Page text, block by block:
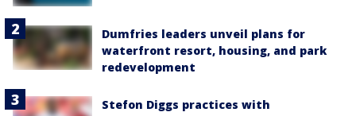
Dumfries leaders unveil plans for
waterfront resort, housing, and park
redevelopment
Stefon Diggs practices with